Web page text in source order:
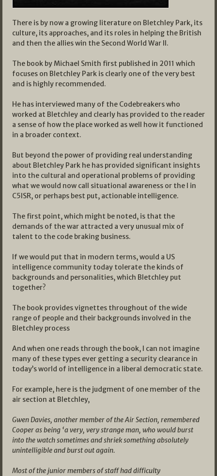
There is by now a growing literature on Bletchley Park, its
culture, its approaches, and its roles in helping the British
and then the allies win the Second World War II.
The book by Michael Smith first published in 2011 which
focuses on Bletchley Park is clearly one of the very best
and is highly recommended.
He has interviewed many of the Codebreakers who
worked at Bletchley and clearly has provided to the reader
a sense of how the place worked as well how it functioned
in a broader context.
But beyond the power of providing real understanding
about Bletchley Park he has provided significant insights
into the cultural and operational problems of providing
what we would now call situational awareness or the I in
C5ISR, or perhaps best put, actionable intelligence.
The first point, which might be noted, is that the
demands of the war attracted a very unusual mix of
talent to the code braking business.
If we would put that in modern terms, would a US
intelligence community today tolerate the kinds of
backgrounds and personalities, which Bletchley put
together?
The book provides vignettes throughout of the wide
range of people and their backgrounds involved in the
Bletchley process
And when one reads through the book, I can not imagine
many of these types ever getting a security clearance in
today’s world of intelligence in a liberal democratic state.
For example, here is the judgment of one member of the
air section at Bletchley,
Gwen Davies, another member of the Air Section, remembered
Cooper as being ‘a very, very strange man, who would burst
into the watch sometimes and shriek something absolutely
unintelligible and burst out again.
Most of the junior members of staff had difficulty